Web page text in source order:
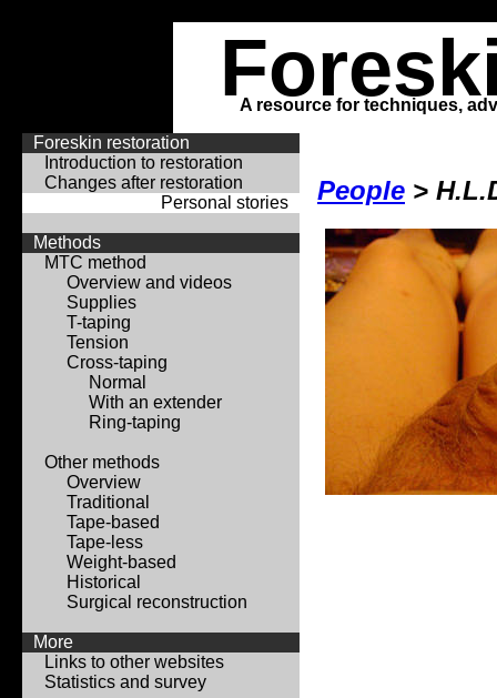
A resource for techniques,
Foreskin restoration
Introduction to restoration
Changes after restoration
Personal stories
Methods
MTC method
Overview and videos
Supplies
T-taping
Tension
Cross-taping
Normal
With an extender
Ring-taping
Other methods
Overview
Traditional
Tape-based
Tape-less
Weight-based
Historical
Surgical reconstruction
More
Links to other websites
Statistics and survey
People >